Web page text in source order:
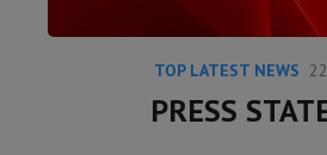
TOP LATEST NEWS
PRESS